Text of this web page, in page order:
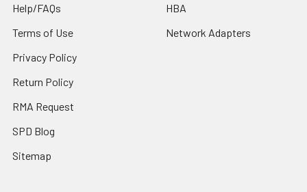
Help/FAQs
Terms of Use
Privacy Policy
Return Policy
RMA Request
SPD Blog
Sitemap
HBA
Network Adapters